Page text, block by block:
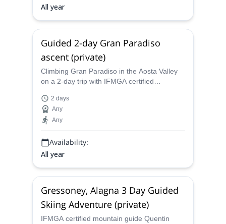
All year
Guided 2-day Gran Paradiso
ascent (private)
Climbing Gran Paradiso in the Aosta Valley
on a 2-day trip with IFMGA certified
never forget and never regret.
2 days
Any
Any
Availability:
All year
Gressoney, Alagna 3 Day Guided
Skiing Adventure (private)
IFMGA certified mountain guide Quentin